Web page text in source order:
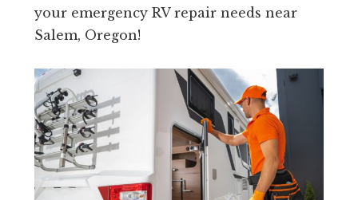
your emergency RV repair needs near
Salem, Oregon!